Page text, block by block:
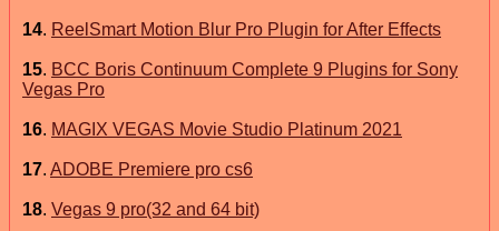
14. ReelSmart Motion Blur Pro Plugin for After Effects
15. BCC Boris Continuum Complete 9 Plugins for Sony
Vegas Pro
16. MAGIX VEGAS Movie Studio Platinum 2021
17. ADOBE Premiere pro cs6
18. Vegas 9 pro(32 and 64 bit)